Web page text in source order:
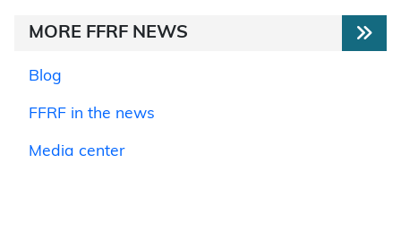
MORE FFRF NEWS
Blog
FFRF in the news
Media center